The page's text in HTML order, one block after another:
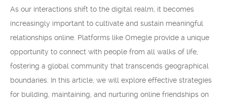
As our interactions shift to the digital realm, it becomes
increasingly important to cultivate and sustain meaningful
relationships online. Platforms like Omegle provide a unique
opportunity to connect with people from all walks of life,
fostering a global community that transcends geographical
boundaries. In this article, we will explore effective strategies
for building, maintaining, and nurturing online friendships on